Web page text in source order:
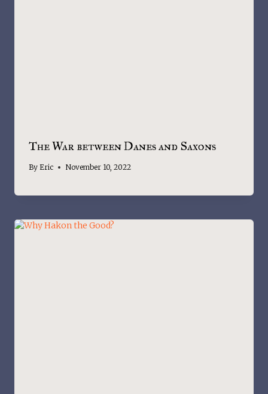
The War between Danes and Saxons
By Eric November 10, 2022